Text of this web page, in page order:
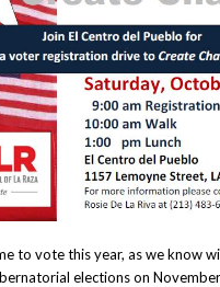
to vote this year, as we know
elections on